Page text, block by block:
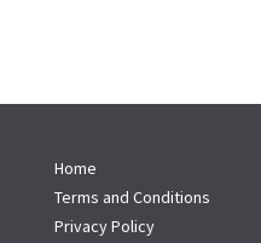
Home
Terms and Conditions
Privacy Policy